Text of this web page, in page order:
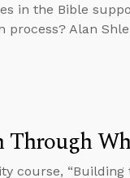
in the Bible
process? Alan
Through
course, “Building